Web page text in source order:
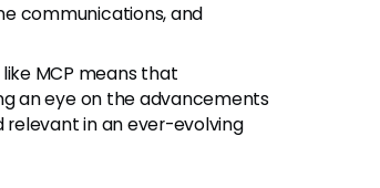
communications, and
MCP means that
an eye on the advancements
in an ever-evolving